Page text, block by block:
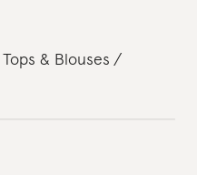
Tops & Blouses